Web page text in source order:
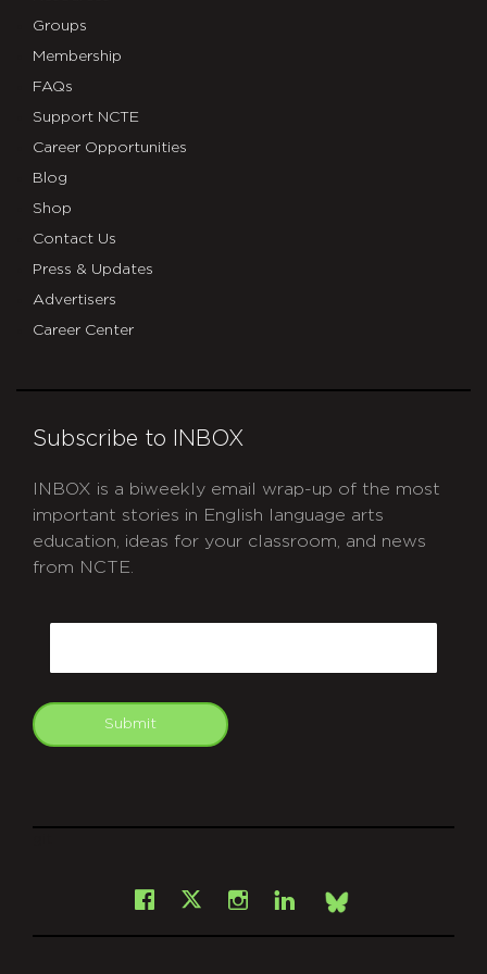
Groups
Membership
FAQs
Support NCTE
Career Opportunities
Blog
Shop
Contact Us
Press & Updates
Advertisers
Career Center
Subscribe to INBOX
INBOX is a biweekly email wrap-up of the most
important stories in English language arts
education, ideas for your classroom, and news
from NCTE.
Submit
Facebook
X Instagram
LinkedInBsky